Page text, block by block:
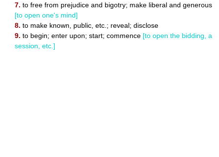
7. to free from prejudice and bigotry; make liberal and generous
[to open one's mind]
8. to make known, public, etc.; reveal; disclose
9. to begin; enter upon; start; commence [to open the bidding, a
session, etc.]